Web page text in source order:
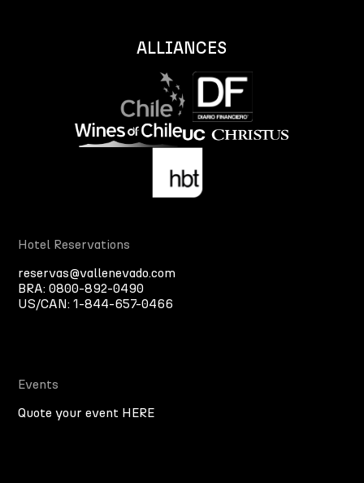
ALLIANCES
Hotel Reservations
reservas@vallenevado.com
BRA:0800-892-0490
US/CAN:1-844-657-0466
Events
Quote your event HERE